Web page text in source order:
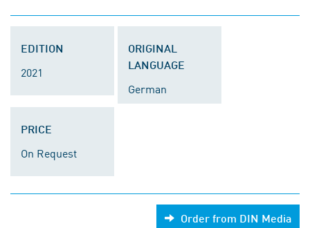
EDITION
2021
ORIGINAL
LANGUAGE
German
PRICE
On Request
Order from DIN Media